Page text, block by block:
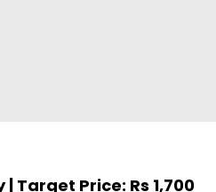
Target Price: Rs 1,700